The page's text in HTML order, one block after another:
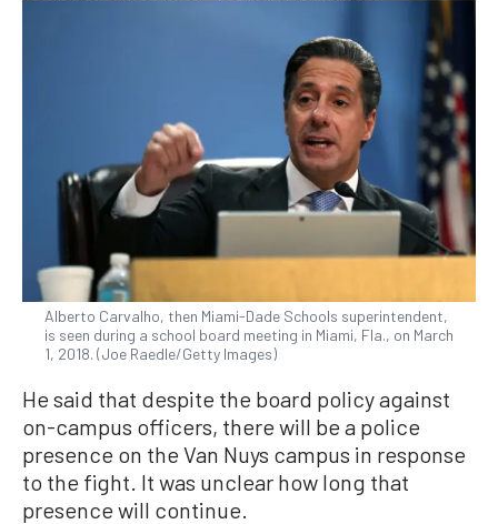
Alberto Carvalho, then Miami-Dade Schools superintendent,
is seen during a school board meeting in Miami, Fla., on March
1, 2018. (Joe Raedle/Getty Images)
He said that despite the board policy against
on-campus officers, there will be a police
presence on the Van Nuys campus in response
to the fight. It was unclear how long that
presence will continue.